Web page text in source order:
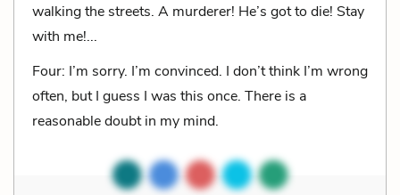
walking the streets. A murderer! He’s got to die! Stay
with me!...
Four: I’m sorry. I’m convinced. I don’t think I’m wrong
often, but I guess I was this once. There is a
reasonable doubt in my mind.